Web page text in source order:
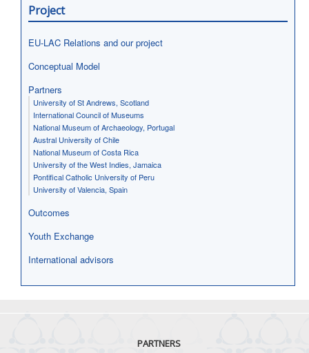
Project
EU-LAC Relations and our project
Conceptual Model
Partners
University of St Andrews, Scotland
International Council of Museums
National Museum of Archaeology, Portugal
Austral University of Chile
National Museum of Costa Rica
University of the West Indies, Jamaica
Pontifical Catholic University of Peru
University of Valencia, Spain
Outcomes
Youth Exchange
International advisors
PARTNERS